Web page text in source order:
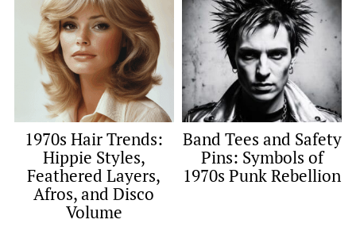
1970s Hair Trends:
Hippie Styles,
Feathered Layers,
Afros, and Disco
Volume
Band Tees and Safety
Pins: Symbols of
1970s Punk Rebellion